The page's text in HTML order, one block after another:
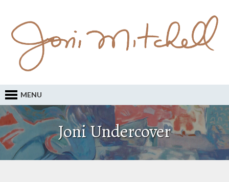
MENU
Joni Undercover